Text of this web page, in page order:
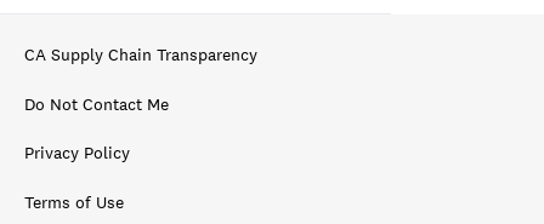
CA Supply Chain Transparency
Do Not Contact Me
Privacy Policy
Terms of Use